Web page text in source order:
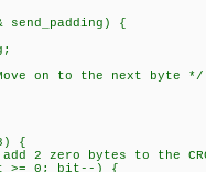
{
to the next byte */
{
zero bytes to the
0; bit--) {